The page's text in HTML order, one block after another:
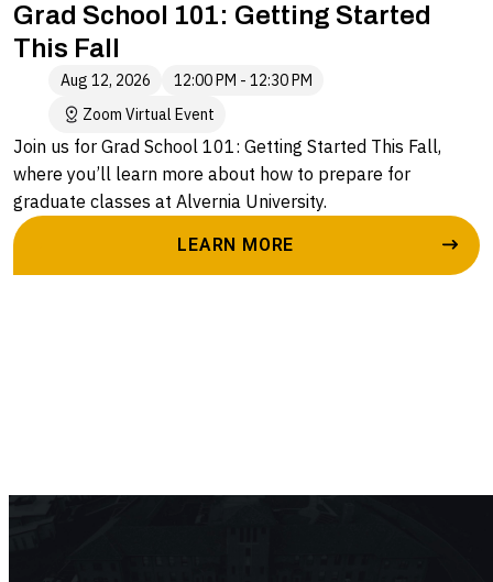
Grad School 101: Getting Started
This Fall
Aug 12, 2026
12:00 PM - 12:30 PM
Zoom Virtual Event
Join us for Grad School 101: Getting Started This Fall,
where you’ll learn more about how to prepare for
graduate classes at Alvernia University.
LEARN MORE